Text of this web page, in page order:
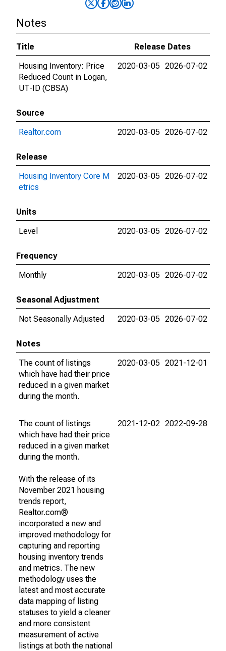
Notes
Title
Release Dates
Housing Inventory: Price
Reduced Count in Logan,
UT-ID (CBSA)
2020-03-05 2026-07-02
Source
Realtor.com
2020-03-05 2026-07-02
Release
Housing Inventory Core M
etrics
2020-03-05 2026-07-02
Units
Level
2020-03-05 2026-07-02
Frequency
Monthly
2020-03-05 2026-07-02
Seasonal Adjustment
Not Seasonally Adjusted
2020-03-05 2026-07-02
Notes
The count of listings
which have had their price
reduced in a given market
during the month.
2020-03-05 2021-12-01
The count of listings
which have had their price
reduced in a given market
during the month.
With the release of its
November 2021 housing
trends report,
Realtor.com®
incorporated a new and
improved methodology for
capturing and reporting
housing inventory trends
and metrics. The new
methodology uses the
latest and most accurate
data mapping of listing
statuses to yield a cleaner
and more consistent
measurement of active
listings at both the national
2021-12-02 2022-09-28